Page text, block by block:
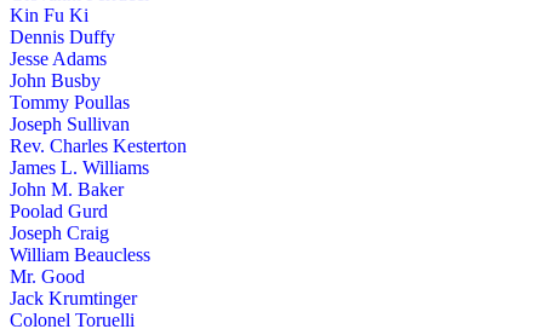
Kin Fu Ki
Dennis Duffy
Jesse Adams
John Busby
Tommy Poullas
Joseph Sullivan
Rev. Charles Kesterton
James L. Williams
John M. Baker
Poolad Gurd
Joseph Craig
William Beaucless
Mr. Good
Jack Krumtinger
Colonel Toruelli